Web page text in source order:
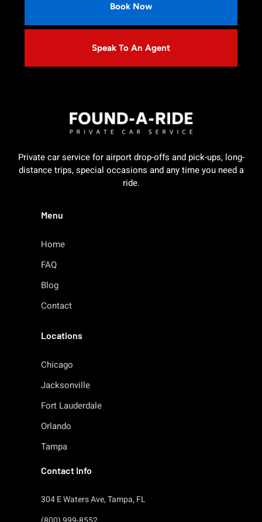
Book Now
Speak To An Agent
Private car service for airport drop-offs and pick-ups, long-
distance trips, special occasions and any time you need a
ride.
Menu
Home
FAQ
Blog
Contact
Locations
Chicago
Jacksonville
Fort Lauderdale
Orlando
Tampa
Contact Info
304 E Waters Ave, Tampa, FL